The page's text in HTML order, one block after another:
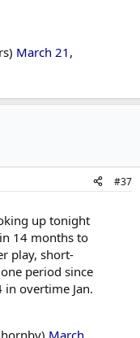
March 21,
#37
up tonight
14 months to
play, short-
period since
overtime Jan.
March